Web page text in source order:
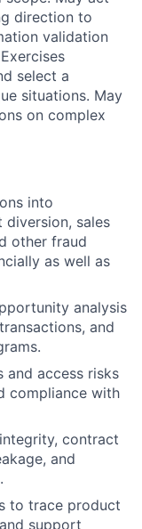
direction to
validation
select a
situations. May
on complex
into
diversion, sales
other fraud
as well as
analysis
and
and access risks
compliance with
contract
and
to trace product
support